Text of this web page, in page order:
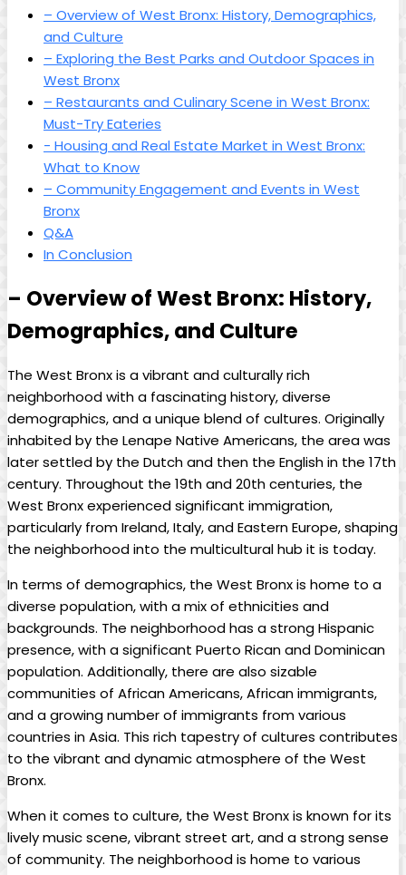
– Overview of ⁣West ⁤Bronx: History, Demographics,
and Culture
– Exploring the Best Parks and Outdoor Spaces in
West Bronx
– Restaurants and Culinary​ Scene in⁤ West Bronx:
Must-Try Eateries
-⁣ Housing and Real Estate⁤ Market in West⁣ Bronx:
What⁤ to Know
– Community Engagement⁣ and ⁢Events in ​West
Bronx
Q&A
In Conclusion
– ⁤Overview of West Bronx: History,
Demographics, and Culture
The West ‌Bronx​ is ⁢a vibrant⁢ and ⁤culturally ⁤rich‌
neighborhood with a fascinating history, diverse
demographics, and a unique blend of⁤ cultures.‍ Originally
inhabited by the Lenape Native⁢ Americans,‍ the area was
later settled by the Dutch and then the English⁤ in the ⁣17th
century. Throughout the 19th and 20th centuries, the
West Bronx experienced ⁢significant immigration,
particularly from Ireland, Italy, and Eastern Europe, ‌shaping
the⁤ neighborhood into the multicultural hub it​ is today.
In terms of‌ demographics, ⁣the West Bronx is ⁢home⁤ to ‌a
⁢diverse population, with a mix of ethnicities and
⁤backgrounds. The neighborhood has a strong Hispanic
presence, with a significant Puerto Rican and‍ Dominican
population. Additionally, there​ are also sizable
communities of African ‌Americans, African‌ immigrants,
and a growing number⁤ of immigrants from⁣ various
countries in⁣ Asia. This‍ rich tapestry⁣ of‍ cultures contributes
to the vibrant and dynamic atmosphere‌ of the ⁢West
Bronx.
When it comes ⁢to culture, the West ⁣Bronx is known for its
‍lively‌ music scene, vibrant street⁣ art, and a strong sense
of‌ community. ⁣The neighborhood is home to ⁤various